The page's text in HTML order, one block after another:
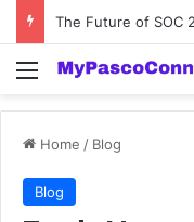
Menu
Home / Blog
Blog